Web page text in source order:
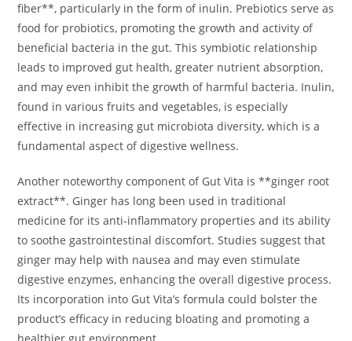
fiber**, particularly in the form of inulin. Prebiotics serve as
food for probiotics, promoting the growth and activity of
beneficial bacteria in the gut. This symbiotic relationship
leads to improved gut health, greater nutrient absorption,
and may even inhibit the growth of harmful bacteria. Inulin,
found in various fruits and vegetables, is especially
effective in increasing gut microbiota diversity, which is a
fundamental aspect of digestive wellness.
Another noteworthy component of Gut Vita is **ginger root
extract**. Ginger has long been used in traditional
medicine for its anti-inflammatory properties and its ability
to soothe gastrointestinal discomfort. Studies suggest that
ginger may help with nausea and may even stimulate
digestive enzymes, enhancing the overall digestive process.
Its incorporation into Gut Vita’s formula could bolster the
product’s efficacy in reducing bloating and promoting a